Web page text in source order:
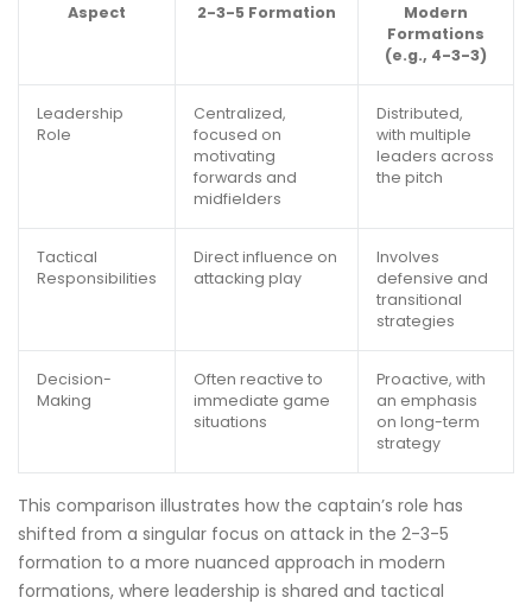
Aspect 2-3-5 Formation
Modern
Formations
(e.g., 4-3-3)
Leadership
Role
Centralized,
focused on
motivating
forwards and
midfielders
Distributed,
with multiple
leaders across
the pitch
Tactical
Responsibilities
Direct influence on
attacking play
Involves
defensive and
transitional
strategies
Decision-
Making
Often reactive to
immediate game
situations
Proactive, with
an emphasis
on long-term
strategy
This comparison illustrates how the captain’s role has
shifted from a singular focus on attack in the 2-3-5
formation to a more nuanced approach in modern
formations, where leadership is shared and tactical